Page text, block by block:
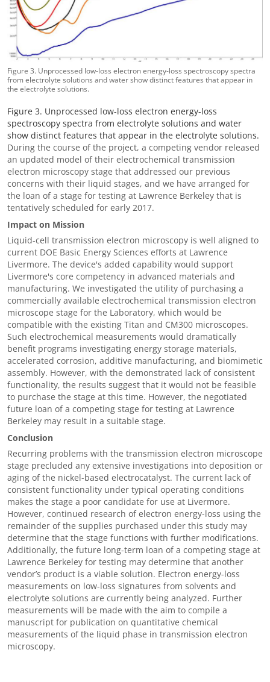
Figure 3. Unprocessed low-loss electron energy-loss spectroscopy spectra
from electrolyte solutions and water show distinct features that appear in
the electrolyte solutions.
Figure 3. Unprocessed low-loss electron energy-loss
spectroscopy spectra from electrolyte solutions and water
show distinct features that appear in the electrolyte solutions.
During the course of the project, a competing vendor released
an updated model of their electrochemical transmission
electron microscopy stage that addressed our previous
concerns with their liquid stages, and we have arranged for
the loan of a stage for testing at Lawrence Berkeley that is
tentatively scheduled for early 2017.
Impact on Mission
Liquid-cell transmission electron microscopy is well aligned to
current DOE Basic Energy Sciences efforts at Lawrence
Livermore. The device's added capability would support
Livermore's core competency in advanced materials and
manufacturing. We investigated the utility of purchasing a
commercially available electrochemical transmission electron
microscope stage for the Laboratory, which would be
compatible with the existing Titan and CM300 microscopes.
Such electrochemical measurements would dramatically
benefit programs investigating energy storage materials,
accelerated corrosion, additive manufacturing, and biomimetic
assembly. However, with the demonstrated lack of consistent
functionality, the results suggest that it would not be feasible
to purchase the stage at this time. However, the negotiated
future loan of a competing stage for testing at Lawrence
Berkeley may result in a suitable stage.
Conclusion
Recurring problems with the transmission electron microscope
stage precluded any extensive investigations into deposition or
aging of the nickel-based electrocatalyst. The current lack of
consistent functionality under typical operating conditions
makes the stage a poor candidate for use at Livermore.
However, continued research of electron energy-loss using the
remainder of the supplies purchased under this study may
determine that the stage functions with further modifications.
Additionally, the future long-term loan of a competing stage at
Lawrence Berkeley for testing may determine that another
vendor’s product is a viable solution. Electron energy-loss
measurements on low-loss signatures from solvents and
electrolyte solutions are currently being analyzed. Further
measurements will be made with the aim to compile a
manuscript for publication on quantitative chemical
measurements of the liquid phase in transmission electron
microscopy.